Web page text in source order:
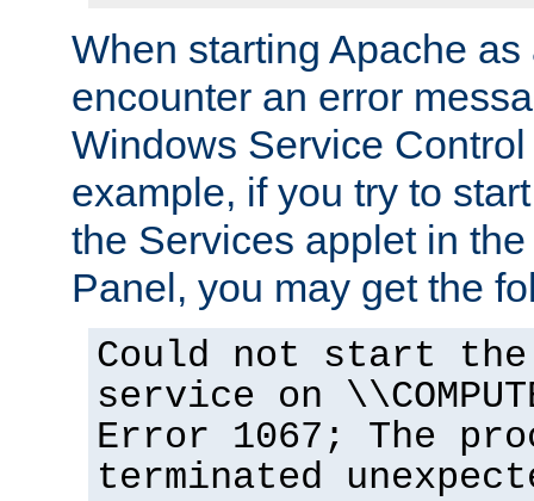
When starting Apache
encounter an error
Windows Service
example, if you try to
the Services applet in
Panel, you may get the
Could not start the
service on
Error 1067; The
terminated